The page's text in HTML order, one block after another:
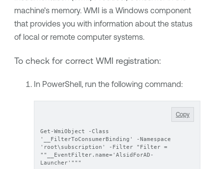
machine's memory. WMI is a Windows component
that provides you with information about the status
of local or remote computer systems.
To check for correct WMI registration:
In PowerShell, run the following command:
Copy
Get-WmiObject -Class
'__FilterToConsumerBinding' -Namespace
'root\subscription' -Filter "Filter =
""__EventFilter.name='AlsidForAD-
Launcher'"""